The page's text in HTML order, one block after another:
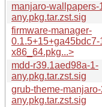
manjaro-wallpapers-
any.pkg.tar.zst.sig
firmware-manager-
0.1.5+15+ga45bdc7-
x86_64.pkg...>
mdd-r39.1aed98a-1-
any.pkg.tar.zst.sig
grub-theme-
any.pkg.tar.zst.sig